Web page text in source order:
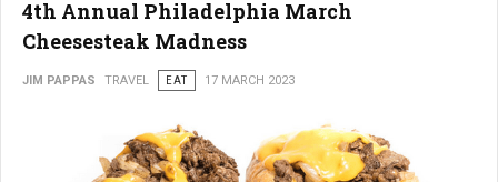
4th Annual Philadelphia March
Cheesesteak Madness
JIM PAPPAS TRAVEL EAT 17 MARCH 2023